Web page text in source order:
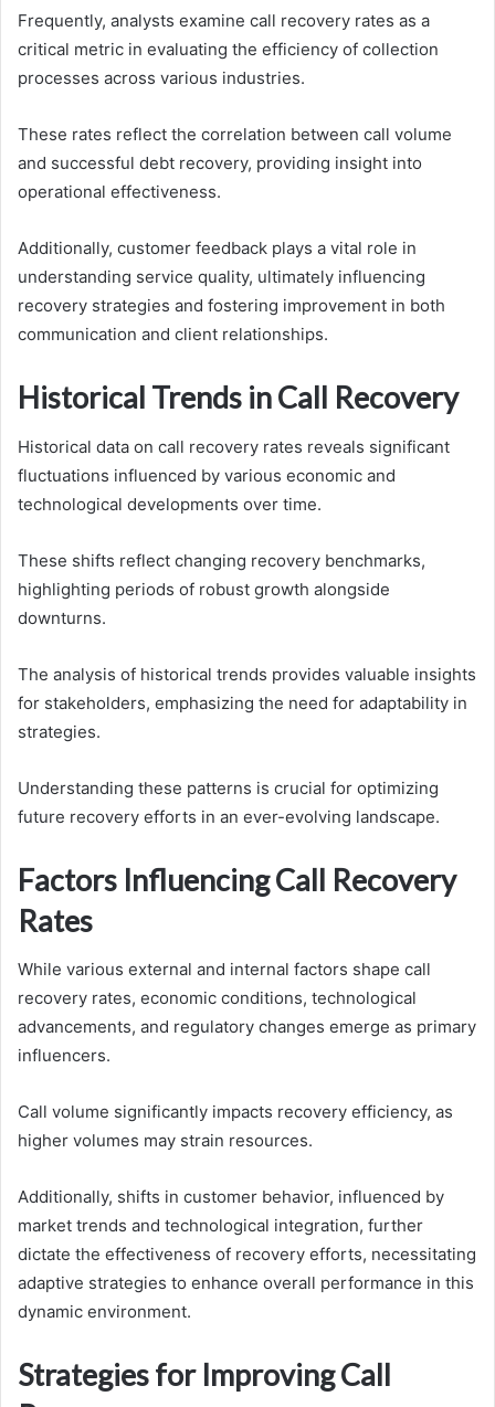
Frequently, analysts examine call recovery rates as a
critical metric in evaluating the efficiency of collection
processes across various industries.
These rates reflect the correlation between call volume
and successful debt recovery, providing insight into
operational effectiveness.
Additionally, customer feedback plays a vital role in
understanding service quality, ultimately influencing
recovery strategies and fostering improvement in both
communication and client relationships.
Historical Trends in Call Recovery
Historical data on call recovery rates reveals significant
fluctuations influenced by various economic and
technological developments over time.
These shifts reflect changing recovery benchmarks,
highlighting periods of robust growth alongside
downturns.
The analysis of historical trends provides valuable insights
for stakeholders, emphasizing the need for adaptability in
strategies.
Understanding these patterns is crucial for optimizing
future recovery efforts in an ever-evolving landscape.
Factors Influencing Call Recovery
Rates
While various external and internal factors shape call
recovery rates, economic conditions, technological
advancements, and regulatory changes emerge as primary
influencers.
Call volume significantly impacts recovery efficiency, as
higher volumes may strain resources.
Additionally, shifts in customer behavior, influenced by
market trends and technological integration, further
dictate the effectiveness of recovery efforts, necessitating
adaptive strategies to enhance overall performance in this
dynamic environment.
Strategies for Improving Call